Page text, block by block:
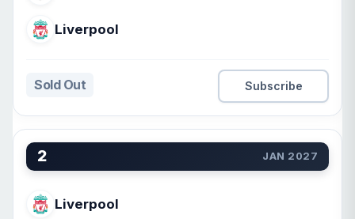
Liverpool
Sold Out Subscribe
2 JAN 2027
Liverpool